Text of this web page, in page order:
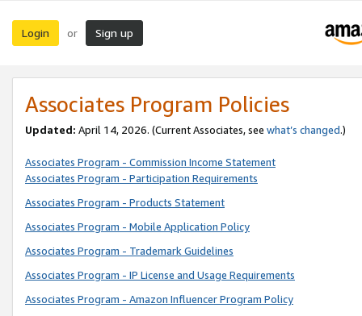
Login or Sign up
Associates Program Policies
Updated: April 14, 2026. (Current Associates, see what’s changed.)
Associates Program - Commission Income Statement
Associates Program - Participation Requirements
Associates Program - Products Statement
Associates Program - Mobile Application Policy
Associates Program - Trademark Guidelines
Associates Program - IP License and Usage Requirements
Associates Program - Amazon Influencer Program Policy